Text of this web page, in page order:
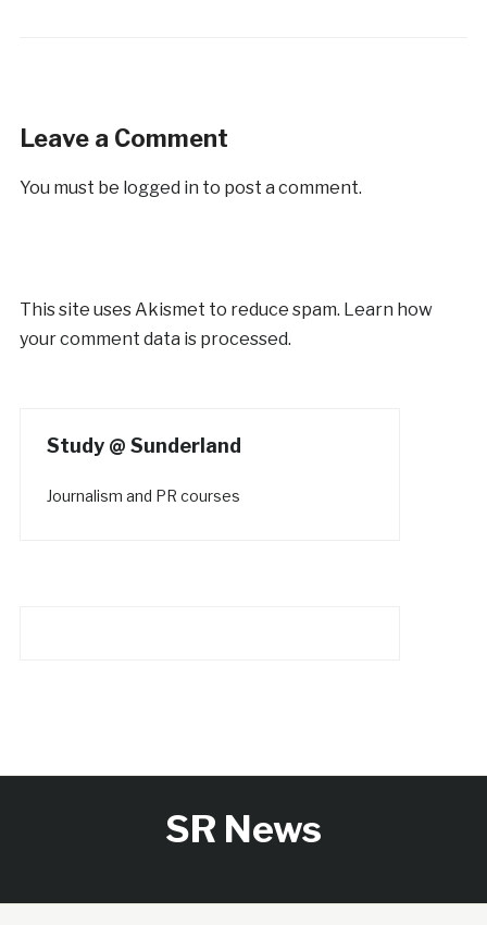
Leave a Comment
You must be logged in to post a comment.
This site uses Akismet to reduce spam. Learn how
your comment data is processed.
Study @ Sunderland
Journalism and PR courses
SR News